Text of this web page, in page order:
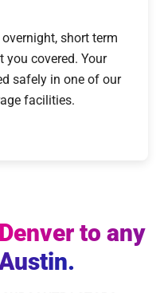
short term
you covered. Your
safely in one of our
facilities.
to any